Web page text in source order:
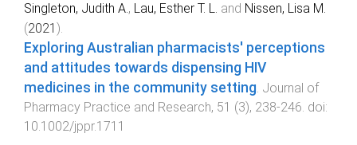
Singleton, Judith A., Lau, Esther T. L. and Nissen, Lisa M.
(2021 ).
Exploring Australian pharmacists' perceptions
and attitudes towards dispensing HIV
medicines in the community setting. Journal of
Pharmacy Practice and Research, 51 (3), 238-246. doi:
10.1002/jppr.1711